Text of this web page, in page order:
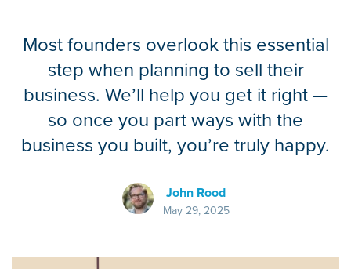
Most founders overlook this essential
step when planning to sell their
business. We’ll help you get it right —
so once you part ways with the
business you built, you’re truly happy.
John Rood
May 29, 2025